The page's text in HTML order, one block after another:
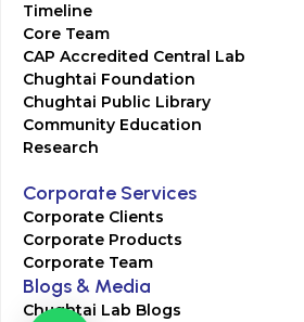
Timeline
Core Team
CAP Accredited Central Lab
Chughtai Foundation
Chughtai Public Library
Community Education
Research
Corporate Services
Corporate Clients
Corporate Products
Corporate Team
Blogs & Media
Chughtai Lab Blogs